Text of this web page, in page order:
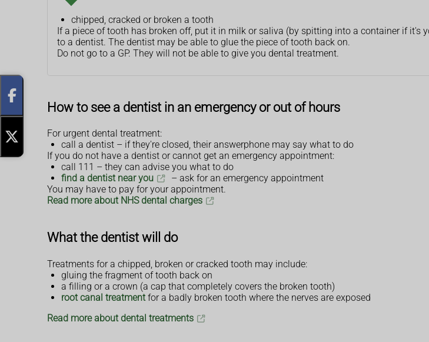
chipped, cracked or broken a tooth
If a piece of tooth has broken off, put it in milk or saliva (by spitting into a container if
to a dentist. The dentist may be able to glue the piece of tooth back on.
Do not go to a GP. They will not be able to give you dental treatment.
How to see a dentist in an emergency or out of hours
For urgent dental treatment:
call a dentist – if they're closed, their answerphone may say what to do
If you do not have a dentist or cannot get an emergency appointment:
call 111 – they can advise you what to do
find a dentist near you
– ask for an emergency appointment
You may have to pay for your appointment.
Read more about NHS dental charges
What the dentist will do
Treatments for a chipped, broken or cracked tooth may include:
gluing the fragment of tooth back on
a filling or a crown (a cap that completely covers the broken tooth)
root canal treatment for a badly broken tooth where the nerves are exposed
Read more about dental treatments